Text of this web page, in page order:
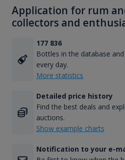
Application for rum
collectors and
177 836
Bottles in the database
every day.
More statistics
Detailed price history
Find the best deals and
auctions.
Show example charts
Notification to your e-